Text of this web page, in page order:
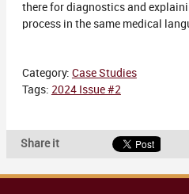
there for diagnostics and
process in the same medical
Category: Case Studies
Tags: 2024 Issue #2
Share it